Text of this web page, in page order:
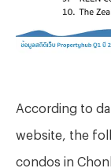
According to
website, the
condos in